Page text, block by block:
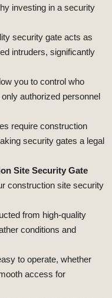
investing in a security
security gate acts as
intruders, significantly
you to control who
authorized personnel
require construction
security gates a legal
Site Security Gate
construction site security
from high-quality
conditions and
to operate, whether
access for